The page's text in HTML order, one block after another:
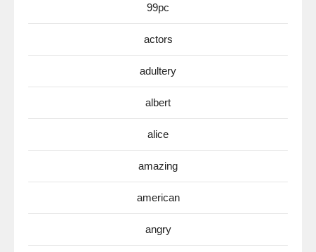
99pc
actors
adultery
albert
alice
amazing
american
angry